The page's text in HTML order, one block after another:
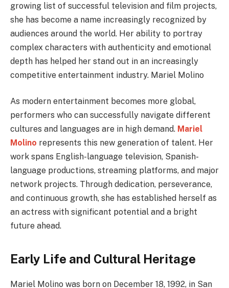
growing list of successful television and film projects,
she has become a name increasingly recognized by
audiences around the world. Her ability to portray
complex characters with authenticity and emotional
depth has helped her stand out in an increasingly
competitive entertainment industry. Mariel Molino
As modern entertainment becomes more global,
performers who can successfully navigate different
cultures and languages are in high demand. Mariel
Molino represents this new generation of talent. Her
work spans English-language television, Spanish-
language productions, streaming platforms, and major
network projects. Through dedication, perseverance,
and continuous growth, she has established herself as
an actress with significant potential and a bright
future ahead.
Early Life and Cultural Heritage
Mariel Molino was born on December 18, 1992, in San